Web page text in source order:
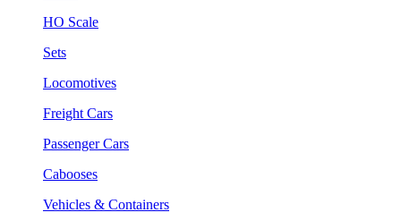
HO Scale
Sets
Locomotives
Freight Cars
Passenger Cars
Cabooses
Vehicles & Containers